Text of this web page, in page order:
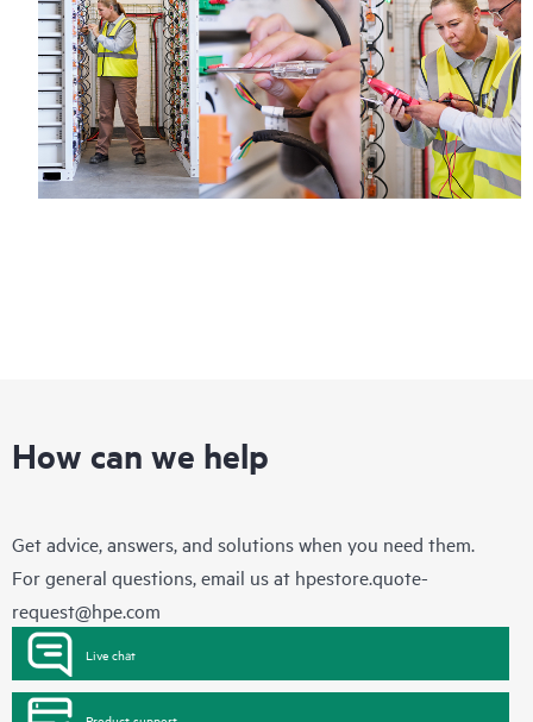
How can we help
Get advice, answers, and solutions when you need them.
For general questions, email us at hpestore.quote-
request@hpe.com
Live chat